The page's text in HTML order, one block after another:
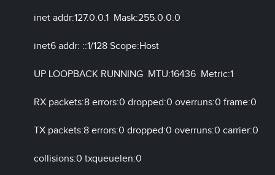
inet addr:127.0.0.1 Mask:255.0.0.0
inet6 addr: ::1/128 Scope:Host
UP LOOPBACK RUNNING MTU:16436 Metric:1
RX packets:8 errors:0 dropped:0 overruns:0 frame:0
TX packets:8 errors:0 dropped:0 overruns:0 carrier:0
collisions:0 txqueuelen:0